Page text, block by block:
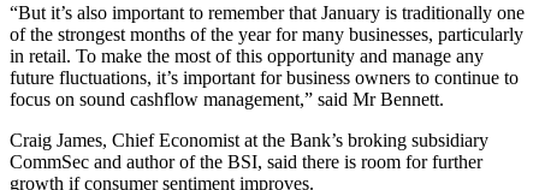
“But it’s also important to remember that January is traditionally one
of the strongest months of the year for many businesses, particularly
in retail. To make the most of this opportunity and manage any
future fluctuations, it’s important for business owners to continue to
focus on sound cashflow management,” said Mr Bennett.
Craig James, Chief Economist at the Bank’s broking subsidiary
CommSec and author of the BSI, said there is room for further
growth if consumer sentiment improves.